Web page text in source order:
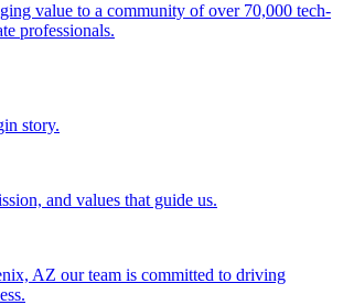
value to a community of over 70,000 tech-
professionals.
story.
and values that guide us.
AZ our team is committed to driving